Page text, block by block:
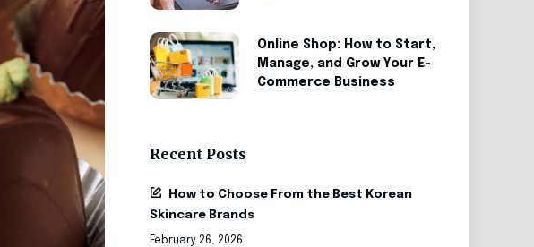
Online Shop: How to Start,
Manage, and Grow Your E-
Commerce Business
Recent Posts
How to Choose From the Best Korean
Skincare Brands
February 26, 2026